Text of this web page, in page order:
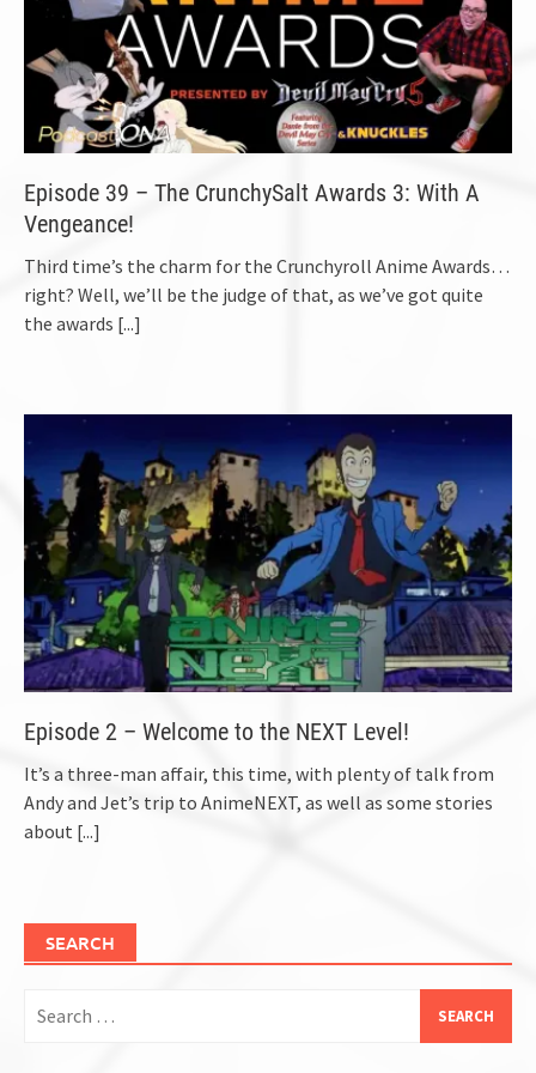
Episode 39 – The CrunchySalt Awards 3: With A
Vengeance!
Third time’s the charm for the Crunchyroll Anime Awards…
right? Well, we’ll be the judge of that, as we’ve got quite
the awards [...]
Episode 2 – Welcome to the NEXT Level!
It’s a three-man affair, this time, with plenty of talk from
Andy and Jet’s trip to AnimeNEXT, as well as some stories
about [...]
SEARCH
for: